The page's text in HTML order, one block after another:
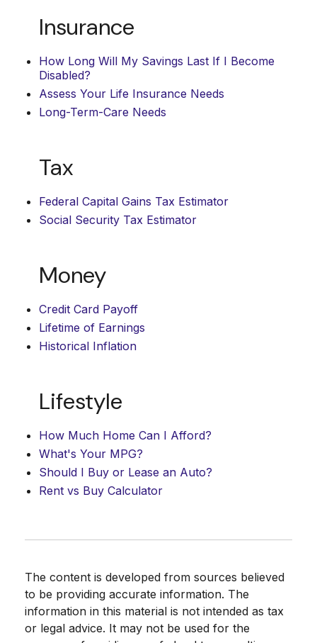
Insurance
How Long Will My Savings Last If I Become
Disabled?
Assess Your Life Insurance Needs
Long-Term-Care Needs
Tax
Federal Capital Gains Tax Estimator
Social Security Tax Estimator
Money
Credit Card Payoff
Lifetime of Earnings
Historical Inflation
Lifestyle
How Much Home Can I Afford?
What's Your MPG?
Should I Buy or Lease an Auto?
Rent vs Buy Calculator
The content is developed from sources believed
to be providing accurate information. The
information in this material is not intended as tax
or legal advice. It may not be used for the